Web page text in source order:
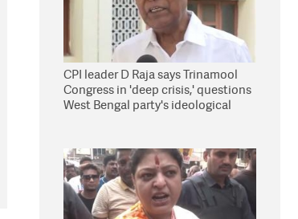
CPI leader D Raja says Trinamool
Congress in 'deep crisis,' questions
West Bengal party's ideological